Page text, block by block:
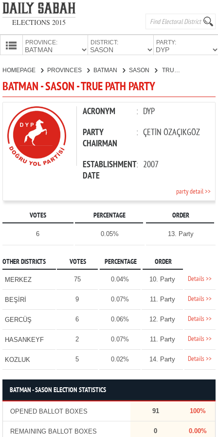
ELECTIONS 2015
PROVINCE: DISTRICT: PARTY:
CANDIDATES
PARTIES
HOMEPAGE PROVINCES BATMAN SASON
BATMAN - SASON - TRUE PATH PARTY
ACRONYM : DYP
PARTY
CHAIRMAN
: ÇETİN ÖZAÇIKGÖZ
ESTABLISHMENT
DATE
: 2007
party detail >>
VOTES PERCENTAGE ORDER
6 0.05% 13. Party
OTHER DISTRICTS VOTES PERCENTAGE ORDER
MERKEZ 75 0.04% 10. Party Details >>
BEŞİRİ 9 0.07% 11. Party Details >>
GERCÜŞ 6 0.06% 12. Party Details >>
HASANKEYF 2 0.07% 11. Party Details >>
KOZLUK 5 0.02% 14. Party Details >>
BATMAN - SASON ELECTION STATISTICS
OPENED BALLOT BOXES 91 100%
REMAINING BALLOT BOXES 0 0.00%